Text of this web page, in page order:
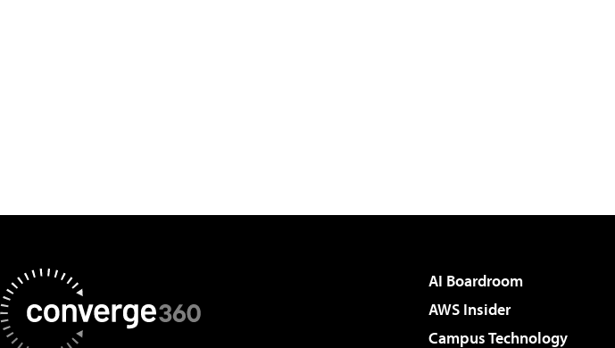
AI Boardroom
AWS Insider
Campus Technology